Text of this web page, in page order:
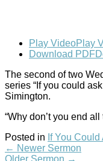
Play VideoPlay
Download PDF
The second of two
series “If you could
Simington.
“Why don’t you end
Posted in If You
← Newer Sermon
Older Sermon →